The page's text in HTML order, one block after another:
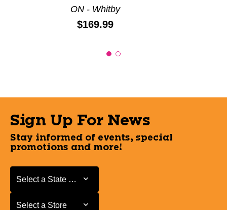
ON - Whitby
Price:
$169.99
Sign Up For News
Stay informed of events, special
promotions and more!
Select a State or Province
Select a State or Province
Select a Store
Select a Store